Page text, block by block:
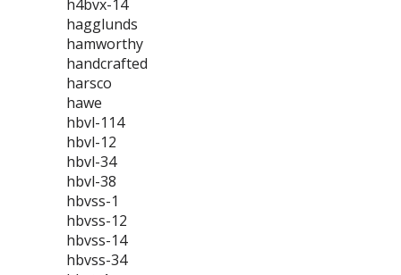
h4bvx-14
hagglunds
hamworthy
handcrafted
harsco
hawe
hbvl-114
hbvl-12
hbvl-34
hbvl-38
hbvss-1
hbvss-12
hbvss-14
hbvss-34